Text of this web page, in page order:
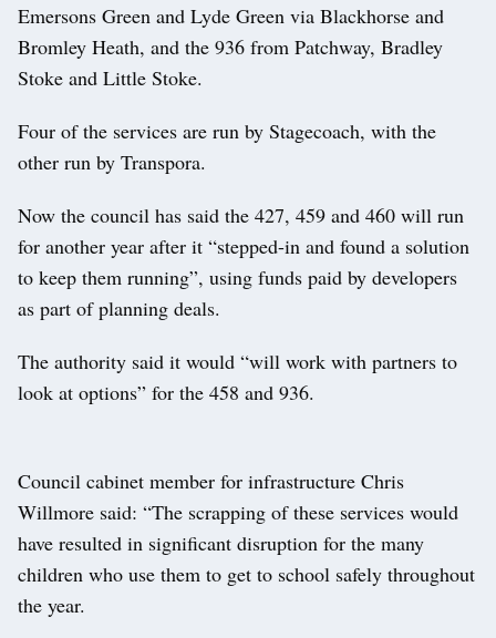
Emersons Green and Lyde Green via Blackhorse and
Bromley Heath, and the 936 from Patchway, Bradley
Stoke and Little Stoke.
Four of the services are run by Stagecoach, with the
other run by Transpora.
Now the council has said the 427, 459 and 460 will run
for another year after it “stepped-in and found a solution
to keep them running”, using funds paid by developers
as part of planning deals.
The authority said it would “will work with partners to
look at options” for the 458 and 936.
Council cabinet member for infrastructure Chris
Willmore said: “The scrapping of these services would
have resulted in significant disruption for the many
children who use them to get to school safely throughout
the year.